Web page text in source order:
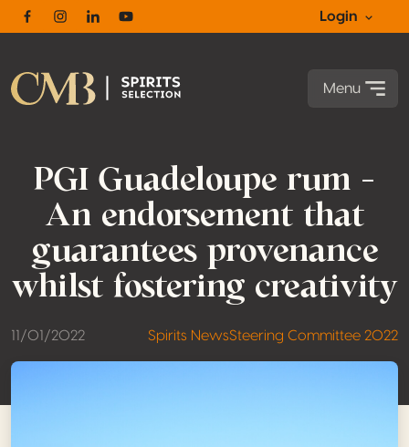
FacebookInstagram
LinkedinYoutube
Login
Menu
PGI Guadeloupe rum –
An endorsement that
guarantees provenance
whilst fostering creativity
11/01/2022 Spirits NewsSteering Committee 2022